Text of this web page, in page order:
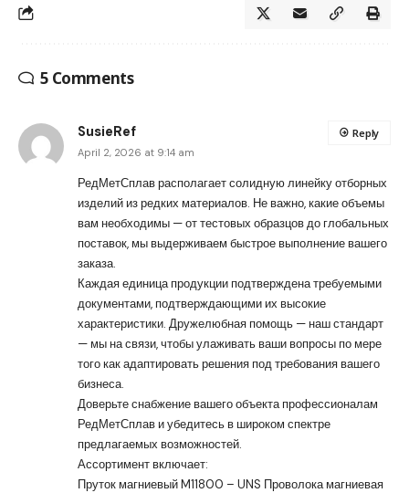
5 Comments
SusieRef
April 2, 2026 at 9:14 am
РедМетСплав располагает солидную линейку отборных
изделий из редких материалов. Не важно, какие объемы
вам необходимы — от тестовых образцов до глобальных
поставок, мы выдерживаем быстрое выполнение вашего
заказа.
Каждая единица продукции подтверждена требуемыми
документами, подтверждающими их высокие
характеристики. Дружелюбная помощь — наш стандарт
— мы на связи, чтобы улаживать ваши вопросы по мере
того как адаптировать решения под требования вашего
бизнеса.
Доверьте снабжение вашего объекта профессионалам
РедМетСплав и убедитесь в широком спектре
предлагаемых возможностей.
Ассортимент включает:
Пруток магниевый M11800 – UNS Проволока магниевая
Reply